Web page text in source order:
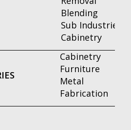
Blending
Sub Industries
Cabinetry
Cabinetry
Furniture
Metal
Fabrication